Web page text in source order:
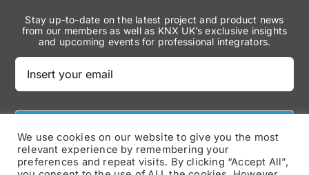
Stay up-to-date on the latest project and product news
from our members as well as KNX UK’s exclusive insights
and upcoming events for professional integrators.
We use cookies on our website to give you the most
relevant experience by remembering your
preferences and repeat visits. By clicking “Accept All”,